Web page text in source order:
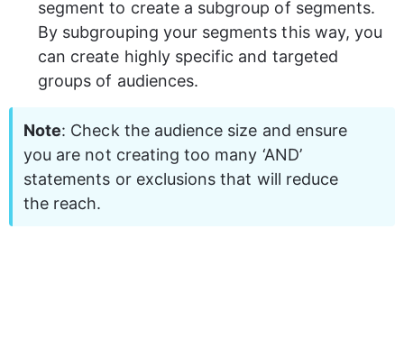
segment to create a subgroup of segments.
By subgrouping your segments this way, you
can create highly specific and targeted
groups of audiences.
Note: Check the audience size and ensure
you are not creating too many ‘AND’
statements or exclusions that will reduce
the reach.